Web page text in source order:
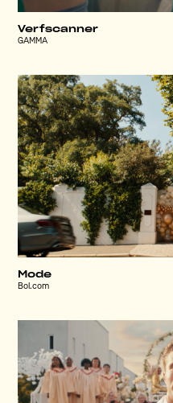
Verfscanner
GAMMA
Mode
Bol.com